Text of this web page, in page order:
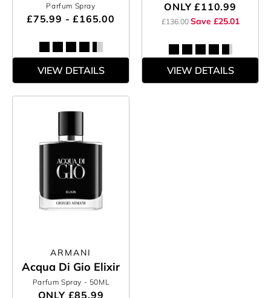
Parfum Spray
£75.99 - £165.00
VIEW DETAILS
ONLY£110.99
£136.00 Save £25.01
VIEW DETAILS
ARMANI
Acqua Di Gio Elixir
Parfum Spray - 50ML
ONLY £85.99